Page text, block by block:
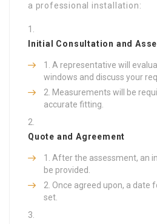
a professional installation:
Initial Consultation and
A representative will
windows and discuss your
Measurements will be
accurate fitting.
Quote and Agreement
After the assessment, an
be provided.
Once agreed upon, a date
set.